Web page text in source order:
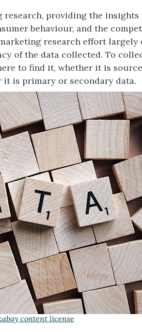
providing the insights
behaviour, and the
research effort largely
of the data collected. To
to find it, whether it is
is primary or secondary data.
content license